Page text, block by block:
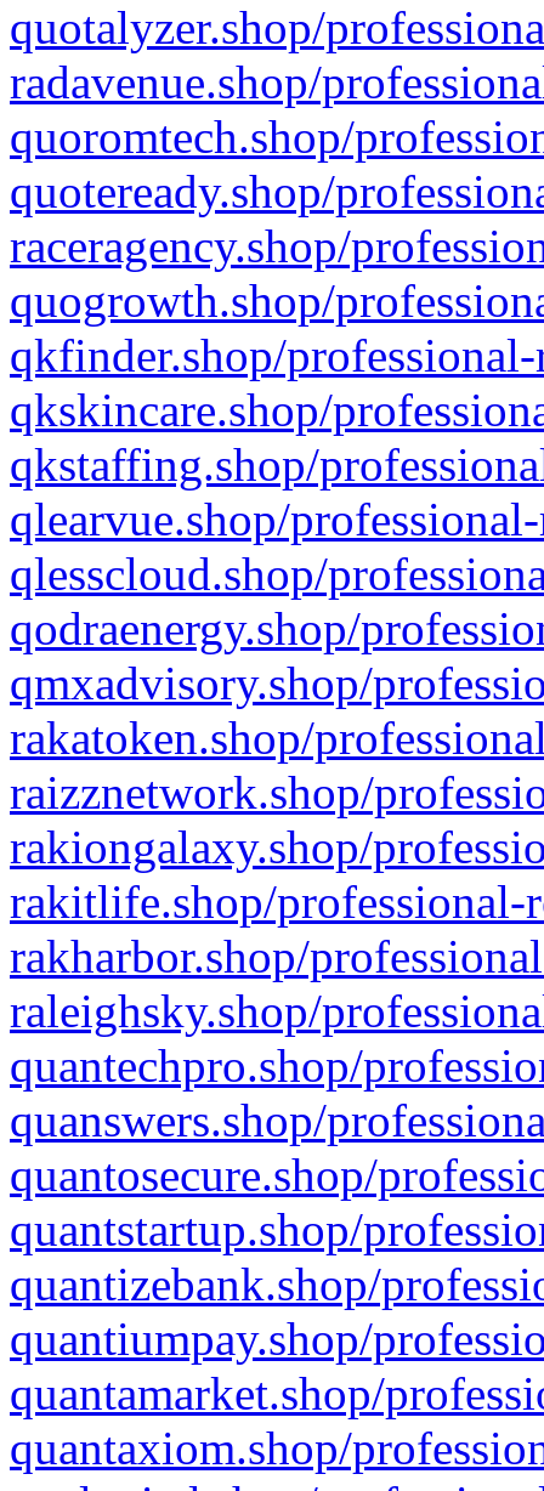
quotalyzer.shop/
radavenue.shop/
quoromtech.shop/
quoteready.shop/
raceragency.shop/
quogrowth.shop/
qkfinder.shop/
qkskincare.shop/
qkstaffing.shop/
qlearvue.shop/
qlesscloud.shop/
qodraenergy.shop/
qmxadvisory.shop/
rakatoken.shop/
raizznetwork.shop/
rakiongalaxy.shop/
rakitlife.shop/professional-
rakharbor.shop/
raleighsky.shop/
quantechpro.shop/
quanswers.shop/
quantosecure.shop/
quantstartup.shop/
quantizebank.shop/
quantiumpay.shop/
quantamarket.shop/
quantaxiom.shop/